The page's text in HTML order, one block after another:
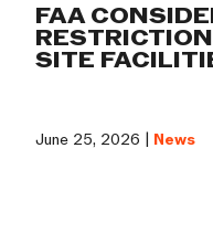
FAA
SITE
June 25, 2026 | News